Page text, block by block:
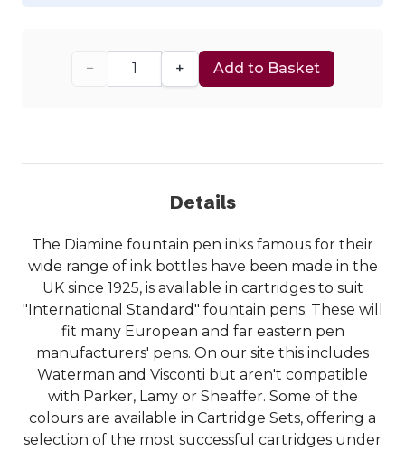
− + Add to Basket
Details
The Diamine fountain pen inks famous for their
wide range of ink bottles have been made in the
UK since 1925, is available in cartridges to suit
"International Standard" fountain pens. These will
fit many European and far eastern pen
manufacturers' pens. On our site this includes
Waterman and Visconti but aren't compatible
with Parker, Lamy or Sheaffer. Some of the
colours are available in Cartridge Sets, offering a
selection of the most successful cartridges under